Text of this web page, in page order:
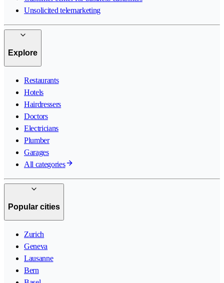
Unsolicited telemarketing
Explore
Restaurants
Hotels
Hairdressers
Doctors
Electricians
Plumber
Garages
All categories
Popular cities
Zurich
Geneva
Lausanne
Bern